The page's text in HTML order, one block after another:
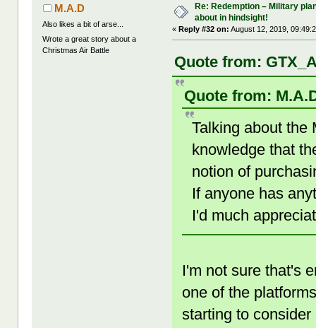
M.A.D
Also likes a bit of arse...
Wrote a great story about a
Christmas Air Battle
Re: Redemption – Military
about in hindsight!
«Reply #32 on: August 12, 2019,
Quote from:
Quote from:
Talking about the
knowledge that
notion of
If anyone has
I'd much
I'm not sure that's
one of the
starting to